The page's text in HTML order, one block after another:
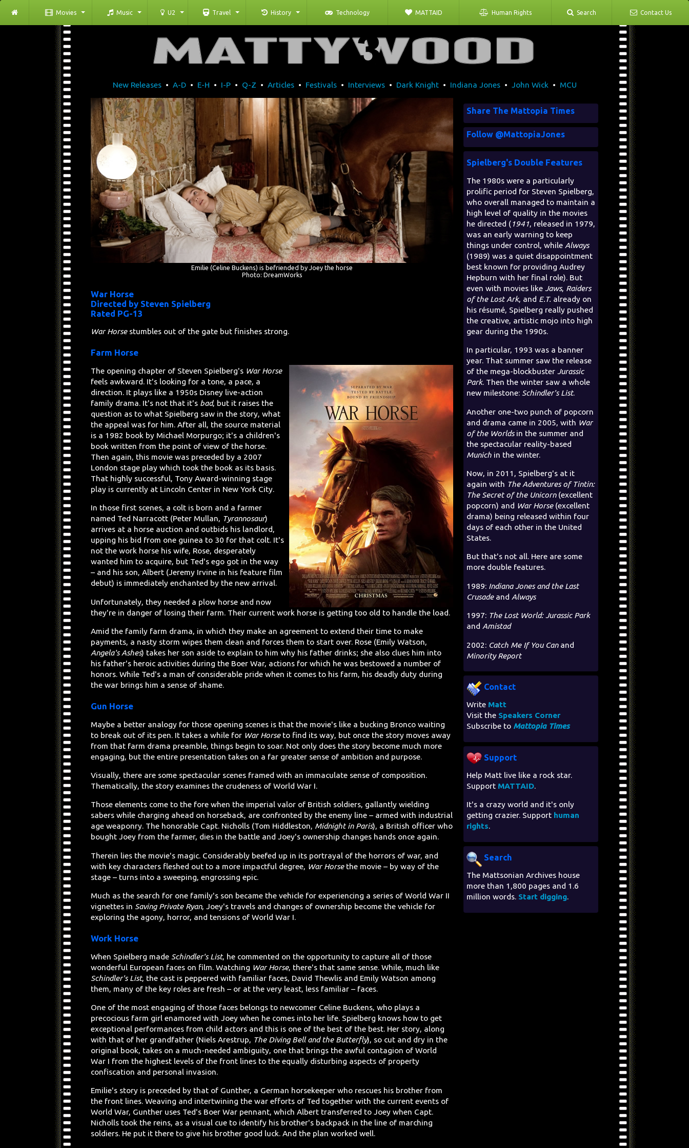
Movies Music U2 Travel History Technology MATTAID Human Rights Search Contact Us
New Releases• A-D• E-H • I-P• Q-Z • Articles• Festivals• Interviews• Dark Knight• Indiana Jones• John Wick • MCU
Emilie (Celine Buckens) is befriended by Joey the horse
Photo: DreamWorks
War Horse
Directed by Steven Spielberg
Rated PG-13
War Horsestumbles out of the gate but finishes strong.
Farm Horse
The opening chapter of Steven Spielberg's War Horse
feels awkward. It's looking for a tone, a pace, a
direction. It plays like a 1950s Disney live-action
family drama. It's not that it's bad, but it raises the
question as to what Spielberg saw in the story, what
the appeal was for him. After all, the source material
is a 1982 book by Michael Morpurgo; it's a children's
book written from the point of view of the horse.
Then again, this movie was preceded by a 2007
London stage play which took the book as its basis.
That highly successful, Tony Award-winning stage
play is currently at Lincoln Center in New York City.
In those first scenes, a colt is born and a farmer
named Ted Narracott (Peter Mullan, Tyrannosaur)
arrives at a horse auction and outbids his landlord,
upping his bid from one guinea to 30 for that colt. It's
not the work horse his wife, Rose, desperately
wanted him to acquire, but Ted's ego got in the way
– and his son, Albert (Jeremy Irvine in his feature film
debut) is immediately enchanted by the new arrival.
Unfortunately, they needed a plow horse and now
they're in danger of losing their farm. Their current work horse is getting too old to handle the load.
Amid the family farm drama, in which they make an agreement to extend their time to make
payments, a nasty storm wipes them clean and forces them to start over. Rose (Emily Watson,
Angela's Ashes) takes her son aside to explain to him why his father drinks; she also clues him into
his father's heroic activities during the Boer War, actions for which he was bestowed a number of
honors. While Ted's a man of considerable pride when it comes to his farm, his deadly duty during
the war brings him a sense of shame.
Gun Horse
Maybe a better analogy for those opening scenes is that the movie's like a bucking Bronco waiting
to break out of its pen. It takes a while for War Horseto find its way, but once the story moves away
from that farm drama preamble, things begin to soar. Not only does the story become much more
engaging, but the entire presentation takes on a far greater sense of ambition and purpose.
Visually, there are some spectacular scenes framed with an immaculate sense of composition.
Thematically, the story examines the crudeness of World War I.
Those elements come to the fore when the imperial valor of British soldiers, gallantly wielding
sabers while charging ahead on horseback, are confronted by the enemy line – armed with industrial
age weaponry. The honorable Capt. Nicholls (Tom Hiddleston, Midnight in Paris), a British officer who
bought Joey from the farmer, dies in the battle and Joey's ownership changes hands once again.
Therein lies the movie's magic. Considerably beefed up in its portrayal of the horrors of war, and
with key characters fleshed out to a more impactful degree, War Horsethe movie – by way of the
stage – turns into a sweeping, engrossing epic.
Much as the search for one family's son became the vehicle for experiencing a series of World War II
vignettes in Saving Private Ryan, Joey's travels and changes of ownership become the vehicle for
exploring the agony, horror, and tensions of World War I.
Work Horse
When Spielberg made Schindler's List, he commented on the opportunity to capture all of those
wonderful European faces on film. Watching War Horse, there's that same sense. While, much like
Schindler's List, the cast is peppered with familiar faces, David Thewlis and Emily Watson among
them, many of the key roles are fresh – or at the very least, less familiar – faces.
One of the most engaging of those faces belongs to newcomer Celine Buckens, who plays a
precocious farm girl enamored with Joey when he comes into her life. Spielberg knows how to get
exceptional performances from child actors and this is one of the best of the best. Her story, along
with that of her grandfather (Niels Arestrup, The Diving Bell and the Butterfly), so cut and dry in the
original book, takes on a much-needed ambiguity, one that brings the awful contagion of World
War I from the highest levels of the front lines to the equally disturbing aspects of property
confiscation and personal invasion.
Emilie's story is preceded by that of Gunther, a German horsekeeper who rescues his brother from
the front lines. Weaving and intertwining the war efforts of Ted together with the current events of
World War, Gunther uses Ted's Boer War pennant, which Albert transferred to Joey when Capt.
Nicholls took the reins, as a visual cue to identify his brother's backpack in the line of marching
soldiers. He put it there to give his brother good luck. And the plan worked well.
Share The Mattopia Times
Follow @MattopiaJones
Spielberg's Double Features
The 1980s were a particularly
prolific period for Steven Spielberg,
who overall managed to maintain a
high level of quality in the movies
he directed (1941, released in 1979,
was an early warning to keep
things under control, while Always
(1989) was a quiet disappointment
best known for providing Audrey
Hepburn with her final role). But
even with movies like Jaws, Raiders
of the Lost Ark, and E.T. already on
his résumé, Spielberg really pushed
the creative, artistic mojo into high
gear during the 1990s.
In particular, 1993 was a banner
year. That summer saw the release
of the mega-blockbuster Jurassic
Park. Then the winter saw a whole
new milestone: Schindler's List.
Another one-two punch of popcorn
and drama came in 2005, with War
of the Worldsin the summer and
the spectacular reality-based
Munichin the winter.
Now, in 2011, Spielberg's at it
again with The Adventures of Tintin:
The Secret of the Unicorn(excellent
popcorn) and War Horse(excellent
drama) being released within four
days of each other in the United
States.
But that's not all. Here are some
more double features.
1989: Indiana Jones and the Last
Crusadeand Always
1997: The Lost World: Jurassic Park
and Amistad
2002: Catch Me If You Canand
Minority Report
Contact
Write Matt
Visit the Speakers Corner
Subscribe to Mattopia Times
Support
Help Matt live like a rock star.
Support MATTAID.
It's a crazy world and it's only
getting crazier. Support human
rights.
Search
The Mattsonian Archives house
more than 1,800 pages and 1.6
million words. Start digging.